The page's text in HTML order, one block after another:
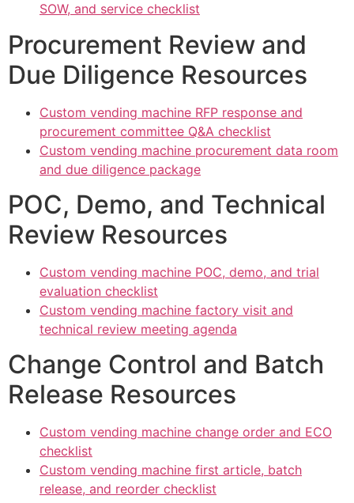
SOW, and service checklist
Procurement Review and
Due Diligence Resources
Custom vending machine RFP response and
procurement committee Q&A checklist
Custom vending machine procurement data room
and due diligence package
POC, Demo, and Technical
Review Resources
Custom vending machine POC, demo, and trial
evaluation checklist
Custom vending machine factory visit and
technical review meeting agenda
Change Control and Batch
Release Resources
Custom vending machine change order and ECO
checklist
Custom vending machine first article, batch
release, and reorder checklist